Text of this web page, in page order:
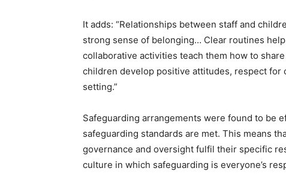
It adds: “Relationships between staff and
strong sense of belonging… Clear routines
collaborative activities teach them how to
children develop positive attitudes, respect for
setting.”
Safeguarding arrangements were found to be
safeguarding standards are met. This means
governance and oversight fulfil their specific
culture in which safeguarding is everyone’s